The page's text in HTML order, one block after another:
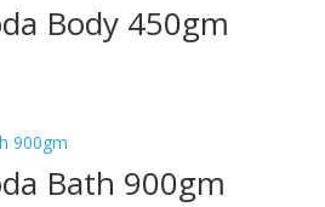
Body 450gm
Bath 900gm